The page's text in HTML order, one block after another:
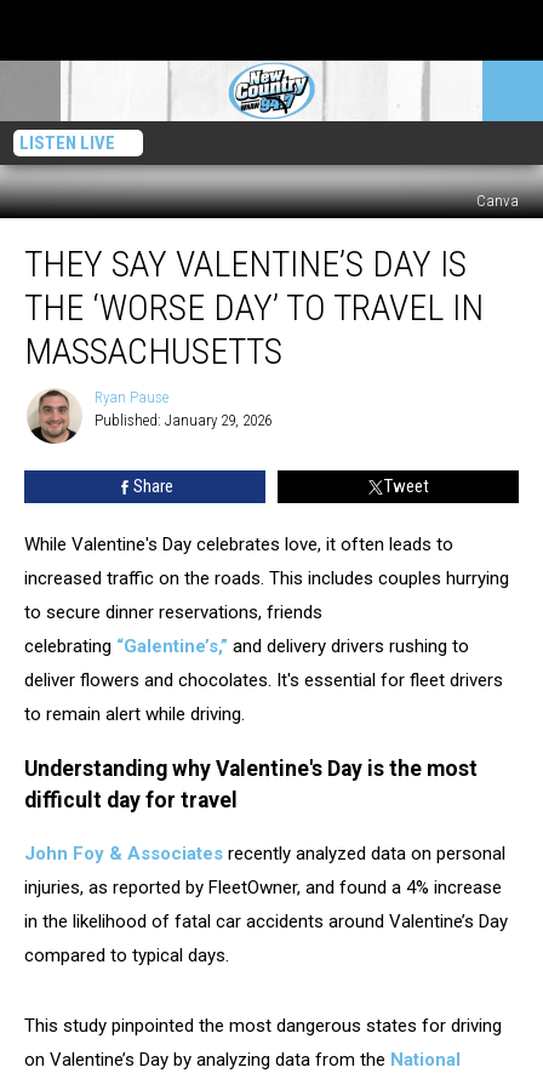
LISTEN LIVE
Canva
Say
Valentine’s
The
‘Worse
Day’
Travel
THEY SAY VALENTINE’S DAY IS
THE ‘WORSE DAY’ TO TRAVEL IN
MASSACHUSETTS
Ryan
Pause
Ryan Pause
Published: January 29, 2026
Share Tweet
While Valentine's Day celebrates love, it often leads to
increased traffic on the roads. This includes couples hurrying
to secure dinner reservations, friends
celebrating “Galentine’s,” and delivery drivers rushing to
deliver flowers and chocolates. It's essential for fleet drivers
to remain alert while driving.
Understanding why Valentine's Day is the most
difficult day for travel
John Foy & Associates recently analyzed data on personal
injuries, as reported by FleetOwner, and found a 4% increase
in the likelihood of fatal car accidents around Valentine’s Day
compared to typical days.
This study pinpointed the most dangerous states for driving
on Valentine’s Day by analyzing data from the National